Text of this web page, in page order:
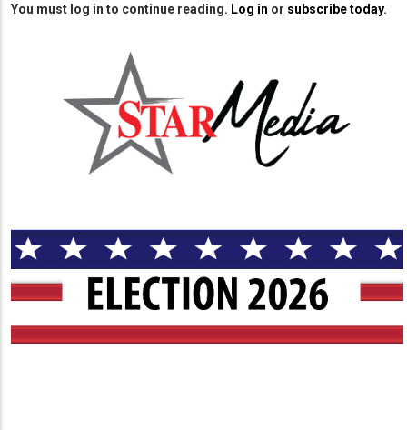
You must log in to continue reading. Log in or subscribe today.